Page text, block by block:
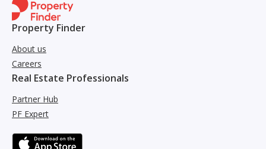
Property Finder
About us
Careers
Real Estate Professionals
Partner Hub
PF Expert